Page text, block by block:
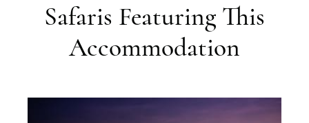
Safaris Featuring This
Accommodation